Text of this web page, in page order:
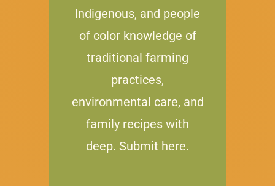
Indigenous, and people
of color knowledge of
traditional farming
practices,
environmental care, and
family recipes with
deep. Submit here.